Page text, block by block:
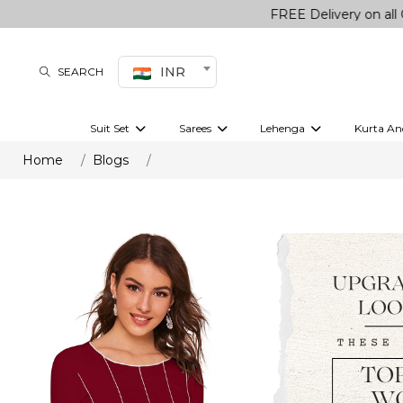
FREE Delivery on all
SEARCH INR
Suit Set
Kurti set
Sarees Lehenga Kurta
Home Blogs